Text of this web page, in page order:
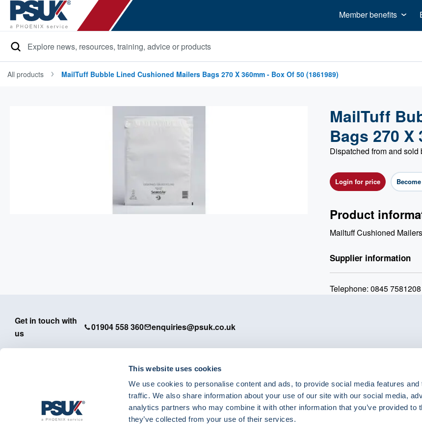
This website uses cookies
We use cookies to personalise content and ads, to provide social media features and
traffic. We also share information about your use of our site with our social media,
analytics partners who may combine it with other information that you’ve provided to
they’ve collected from your use of their services.
Member benefits
Search
All products MailTuff Bubble Lined Cushioned Mailers Bags 270 X 360mm - Box Of 50 (1861989)
MailTuff
Bags 270 X
Dispatched from and sold
Login for price
Product
Mailtuff Cushioned
Supplier information
Telephone: 0845
Get in touch with
us
01904 558 360 enquiries@psuk.co.uk
PSUK - Footer Menu
APM
Dedicated Support
eShop
Astra Zeneca